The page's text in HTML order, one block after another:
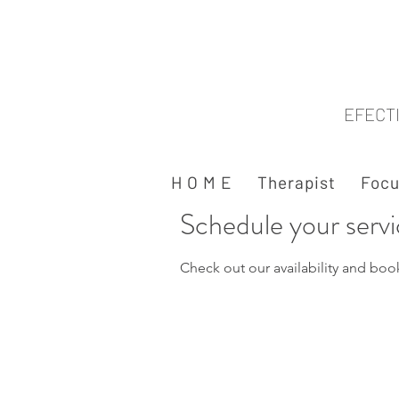
H O M E Therapist
Schedule your
Check out our availability and